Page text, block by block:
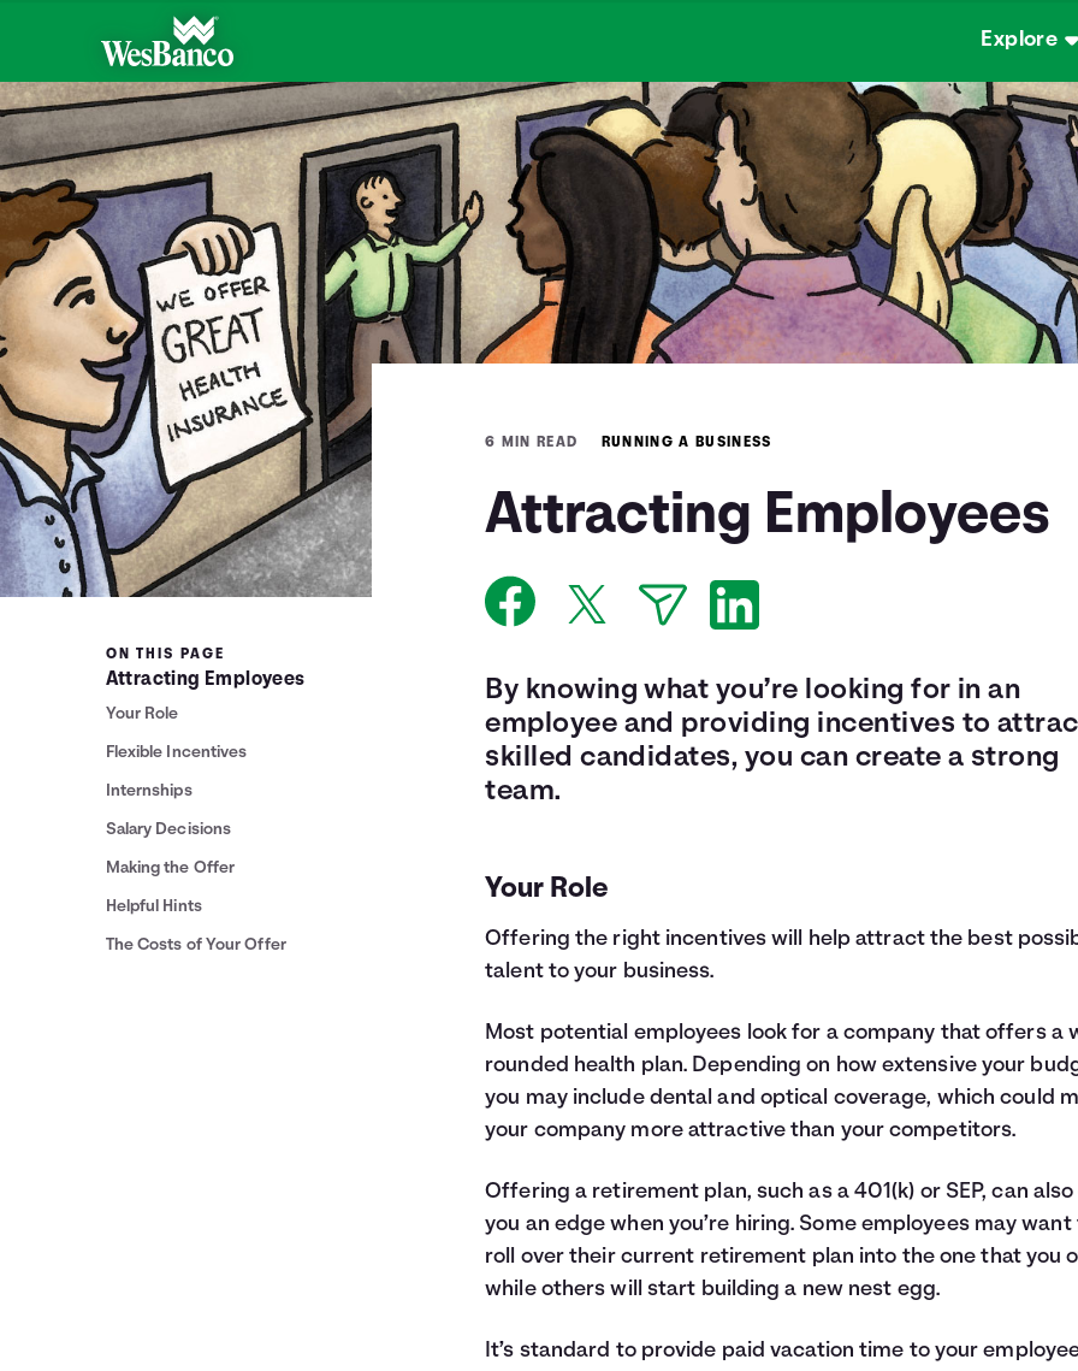
Explore
6 MIN READ RUNNING A BUSINESS
Attracting Employees
ON THIS PAGE
Attracting Employees
Your Role
Flexible Incentives
Internships
Salary Decisions
Making the Offer
Helpful Hints
The Costs of Your Offer
By knowing what you’re looking for in an
employee and providing incentives to
skilled candidates, you can create a strong
team.
Your Role
Offering the right incentives will help attract the best
talent to your business.
Most potential employees look for a company that offers a
rounded health plan. Depending on how extensive your
you may include dental and optical coverage, which could
your company more attractive than your competitors.
Offering a retirement plan, such as a 401(k) or SEP, can
you an edge when you’re hiring. Some employees may want
roll over their current retirement plan into the one that you
while others will start building a new nest egg.
It’s standard to provide paid vacation time to your